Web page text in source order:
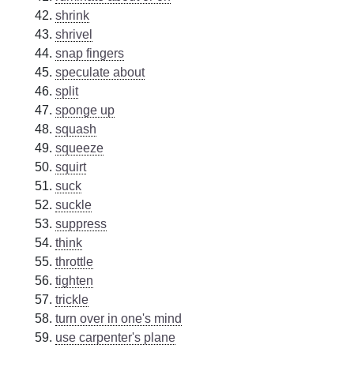
shrink
shrivel
snap fingers
speculate about
split
sponge up
squash
squeeze
squirt
suck
suckle
suppress
think
throttle
tighten
trickle
turn over in one's mind
use carpenter's plane